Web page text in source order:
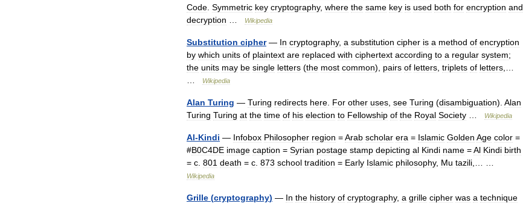
Code Symmetric key cryptography, where the same key is used both for encryption and
decryption
Wikipedia
Substitution cipher— In cryptography, a substitution cipher is a method of encryption
by which units of plaintext are replaced with ciphertext according to a regular system;
the units may be single letters (the most common), pairs of letters triplets of letters
Wikipedia
Alan Turing — Turing redirects here For other uses see Turing (disambiguation). Alan
Turing Turing at the time of his election to Fellowship of the Royal Society Wikipedia
Al-Kindi — Infobox Philosopher region =Arab scholar era = Islamic Golden Age color =
#B0C4DE image caption = Syrian postage stamp depicting al Kindi name =Al Kindi birth
= c 801 death = c 873 school tradition = Early Islamic philosophy, Mu tazili
Wikipedia
Grille (cryptography) — In the history of cryptography, a grille cipher was a technique